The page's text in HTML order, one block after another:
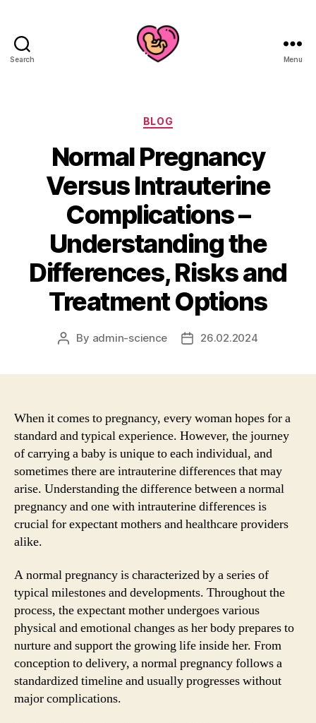
Search Menu
Categories
BLOG
Normal Pregnancy
Versus Intrauterine
Complications –
Understanding the
Differences, Risks and
Treatment Options
Post
By admin-science
Post26.02.2024
When it comes to pregnancy, every woman hopes for a
standard and typical experience. However, the journey
of carrying a baby is unique to each individual, and
sometimes there are intrauterine differences that may
arise. Understanding the difference between a normal
pregnancy and one with intrauterine differences is
crucial for expectant mothers and healthcare providers
alike.
A normal pregnancy is characterized by a series of
typical milestones and developments. Throughout the
process, the expectant mother undergoes various
physical and emotional changes as her body prepares to
nurture and support the growing life inside her. From
conception to delivery, a normal pregnancy follows a
standardized timeline and usually progresses without
major complications.